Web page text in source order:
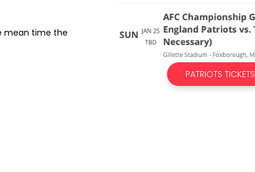
mean time the
PATRIOTS TICKETS